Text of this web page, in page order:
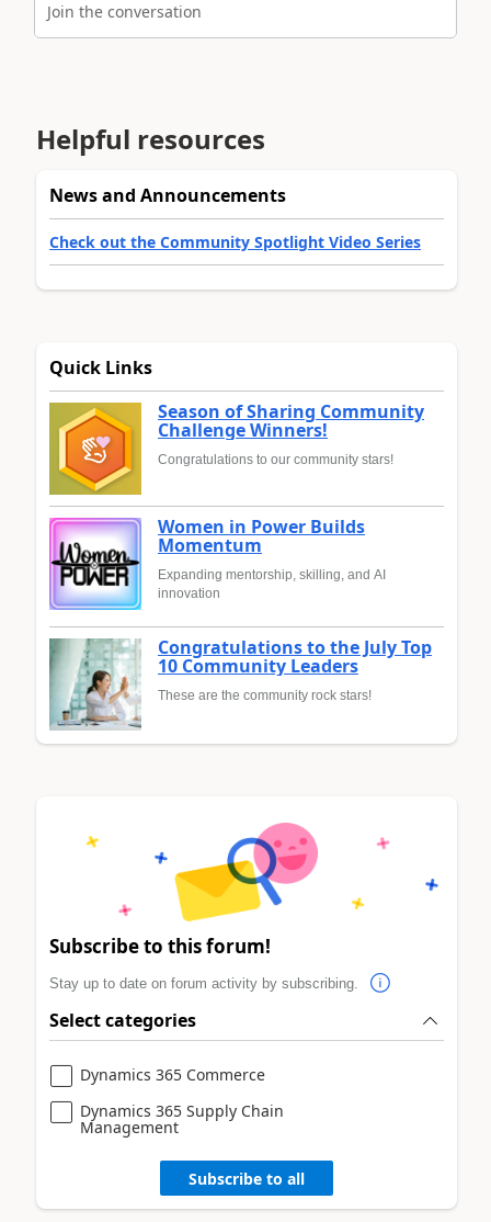
Join the conversation
Helpful resources
News and Announcements
Check out the Community Spotlight Video Series
Quick Links
Season of Sharing Community
Challenge Winners!
Congratulations to our community stars!
Women in Power Builds
Momentum
Expanding mentorship, skilling, and AI
innovation
Congratulations to the July Top
10 Community Leaders
These are the community rock stars!
Subscribe to this forum!
Stay up to date on forum activity by subscribing.
Select categories
Dynamics 365 Commerce
Dynamics 365 Supply Chain
Management
Subscribe to all